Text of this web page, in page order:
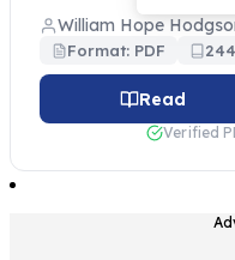
William Hope
Format: PDF
Read
Verified